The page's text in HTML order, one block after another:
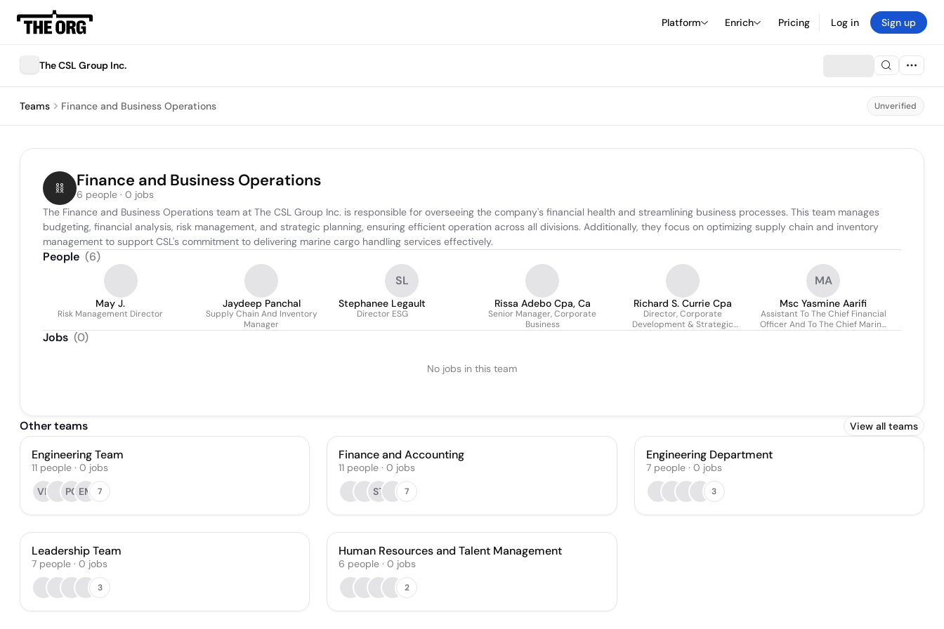
Platform Enrich Pricing Log in Sign up
The CSL Group Inc.
Teams Finance and Business Operations Unverified
Finance and Business Operations
6 people · 0 jobs
The Finance and Business Operations team at The CSL Group Inc. is responsible for overseeing the company's financial health and streamlining business processes. This team manages
budgeting, financial analysis, risk management, and strategic planning, ensuring efficient operation across all divisions. Additionally, they focus on optimizing supply chain and inventory
management to support CSL's commitment to delivering marine cargo handling services effectively.
People (6)
May J.
Risk Management Director
Jaydeep Panchal
Supply Chain And Inventory
Manager
SL
Stephanee Legault
Director ESG
Rissa Adebo Cpa, Ca
Senior Manager, Corporate
Business
Richard S. Currie Cpa
Director, Corporate
Development & Strategic
MA
Msc Yasmine Aarifi
Assistant To The Chief Financial
Officer And To The Chief Marine
Jobs (0)
No jobs in this team
Other teams View all teams
Engineering Team
11 people · 0 jobs
VP
PC EM 7
Finance and Accounting
11 people · 0 jobs
ST
7
Engineering Department
7 people· 0 jobs
3
Leadership Team
7 people · 0 jobs
3
Human Resources and Talent Management
6 people · 0 jobs
2